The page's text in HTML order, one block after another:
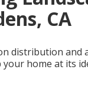
CA
distribution and
home at its